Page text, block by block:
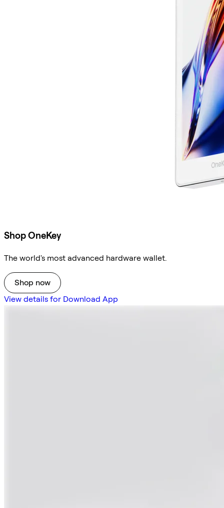
Shop OneKey
The world's most advanced hardware wallet.
Shop now
View details for Download App